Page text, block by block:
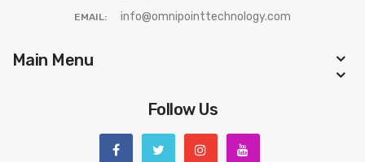
EMAIL: info@omnipointtechnology.com
Main Menu
Follow Us